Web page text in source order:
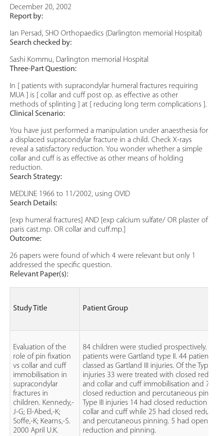
December 20, 2002
Report by:
Ian Persad, SHO Orthopaedics (Darlington memorial Hospital)
Search checked by:
Sashi Kommu, Darlington memorial Hospital
Three-Part Question:
In [ patients with supracondylar humeral fractures requiring
MUA ] is [ collar and cuff post op. as effective as other
methods of splinting ] at [ reducing long term complications ].
Clinical Scenario:
You have just performed a manipulation under anaesthesia for
a displaced supracondylar fracture in a child. Check X-rays
reveal a satisfactory reduction. You wonder whether a simple
collar and cuff is as effective as other means of holding
reduction.
Search Strategy:
MEDLINE 1966 to 11/2002, using OVID
Search Details:
[exp humeral fractures] AND [exp calcium sulfate/ OR plaster of
paris cast.mp. OR collar and cuff.mp.]
Outcome:
26 papers were found of which 4 were relevant but only 1
addressed the specific question.
Relevant Paper(s):
Study Title Patient Group
Evaluation of the
role of pin fixation
vs collar and cuff
immobilisation in
supracondylar
fractures in
children. Kennedy,-
J-G; El-Abed,-K;
Soffe,-K; Kearns,-S.
2000 April U.K.
84 children were studied prospectively. 40
patients were Gartland type II. 44 patients
classed as Gartland III injuries. Of the Type II
injuries 33 were treated with closed
and collar and cuff immobilisation and 7
closed reduction and percutaneous
Type III injuries 14 had closed reduction
collar and cuff while 25 had closed
and percutaneous pinning. 5 had open
reduction and pinning.